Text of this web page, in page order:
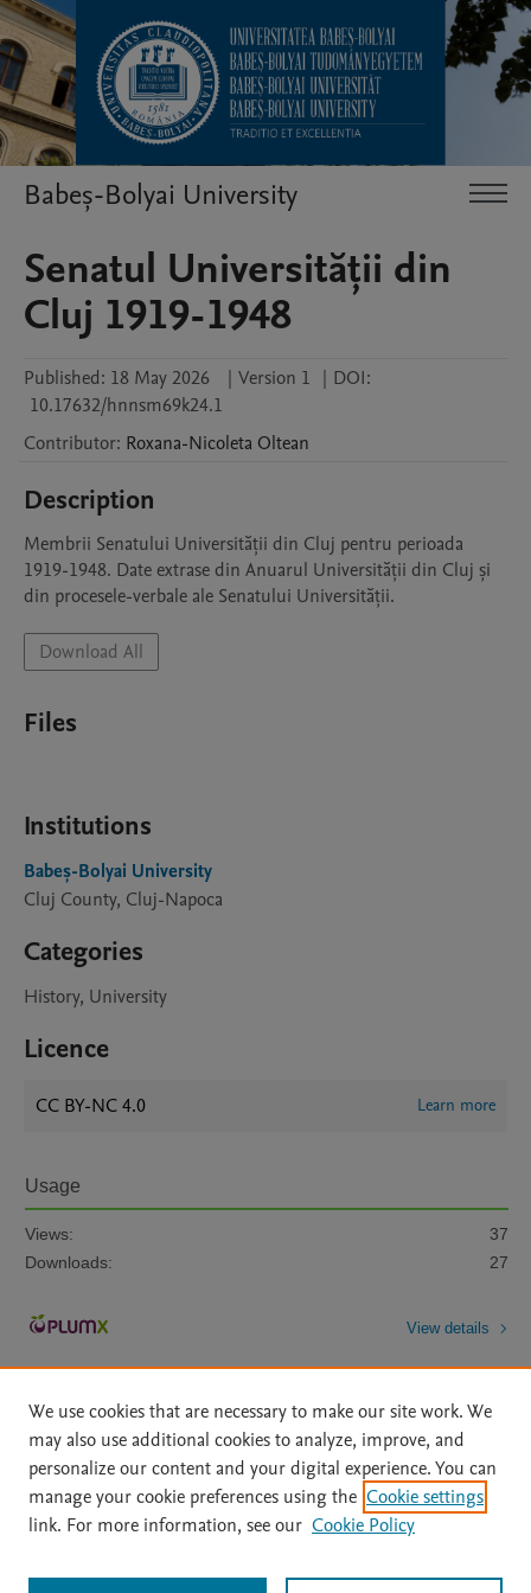
Babeș-Bolyai University
Senatul Universității din
Cluj 1919-1948
Published: 18 May 2026 | Version 1 | DOI:
10.17632/hnnsm69k24.1
Contributor: Roxana-Nicoleta Oltean
Description
Membrii Senatului Universității din Cluj pentru perioada
1919-1948. Date extrase din Anuarul Universității din Cluj și
din procesele-verbale ale Senatului Universității.
Download All
Files
Institutions
Babeș-Bolyai University
Cluj County, Cluj-Napoca
Categories
History, University
Licence
CC BY-NC 4.0 Learn more
Usage
Views:
37
Downloads:
27
View details
Home | About | Accessibility Statement | File Formats
|
API Docs
| OAI | Mission | Status Updates
We use cookies that are necessary to make our site work. We
may also use additional cookies to analyze, improve, and
personalize our content and your digital experience. You can
manage your cookie preferences using the Cookie settings
link. For more information, see our Cookie Policy